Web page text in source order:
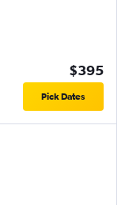
$395
Pick Dates